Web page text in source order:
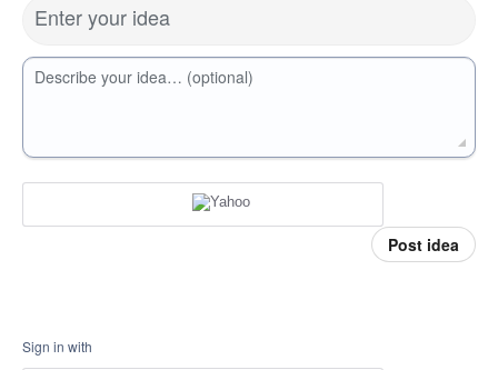
Enter your idea
Describe your idea… (optional)
Post idea
Sign in with